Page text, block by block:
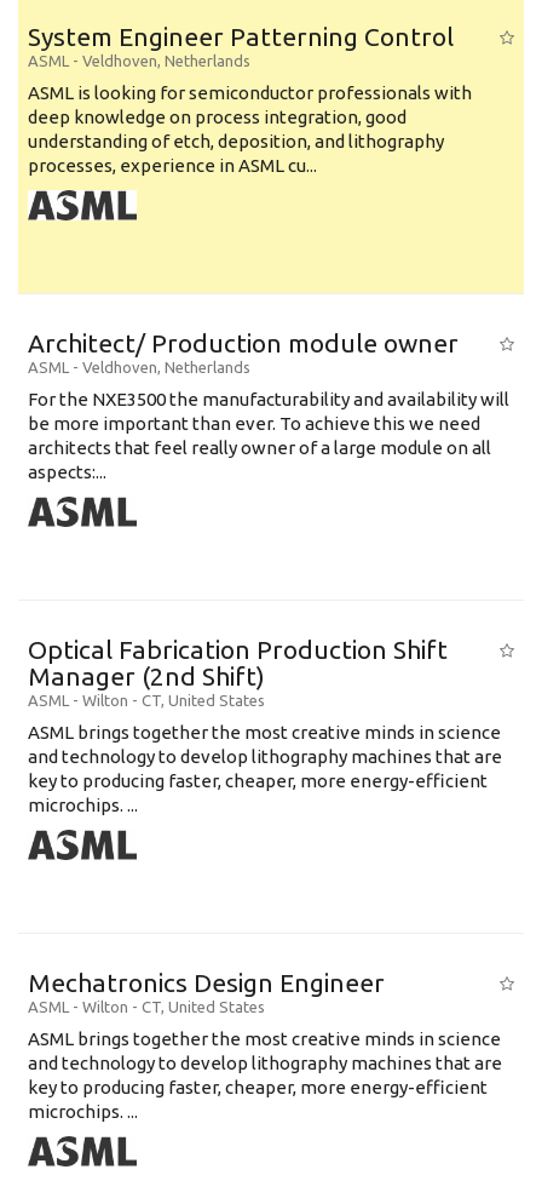
System Engineer Patterning Control
ASML - Veldhoven, Netherlands
ASML is looking for semiconductor professionals with
deep knowledge on process integration, good
understanding of etch, deposition, and lithography
processes, experience in ASML cu...
Architect/ Production module owner
ASML - Veldhoven, Netherlands
For the NXE3500 the manufacturability and availability will
be more important than ever. To achieve this we need
architects that feel really owner of a large module on all
aspects:...
Optical Fabrication Production Shift
Manager (2nd Shift)
ASML - Wilton - CT, United States
ASML brings together the most creative minds in science
and technology to develop lithography machines that are
key to producing faster, cheaper, more energy-efficient
microchips. ...
Mechatronics Design Engineer
ASML - Wilton - CT, United States
ASML brings together the most creative minds in science
and technology to develop lithography machines that are
key to producing faster, cheaper, more energy-efficient
microchips. ...